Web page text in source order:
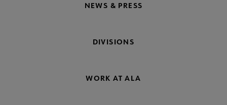
NEWS & PRESS
DIVISIONS
WORK AT ALA